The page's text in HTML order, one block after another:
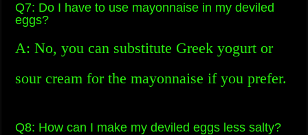
Q7: Do I have to use mayonnaise in my deviled
eggs?
A: No, you can substitute Greek yogurt or
sour cream for the mayonnaise if you prefer.
Q8: How can I make my deviled eggs less salty?